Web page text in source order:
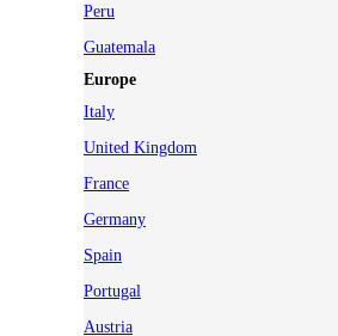
Peru
Guatemala
Europe
Italy
United Kingdom
France
Germany
Spain
Portugal
Austria